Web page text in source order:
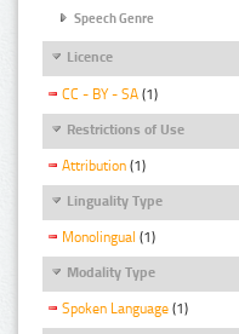
Speech Genre
Licence
CC - BY - SA (1)
Restrictions of Use
Attribution (1)
Linguality Type
Monolingual (1)
Modality Type
Spoken Language (1)